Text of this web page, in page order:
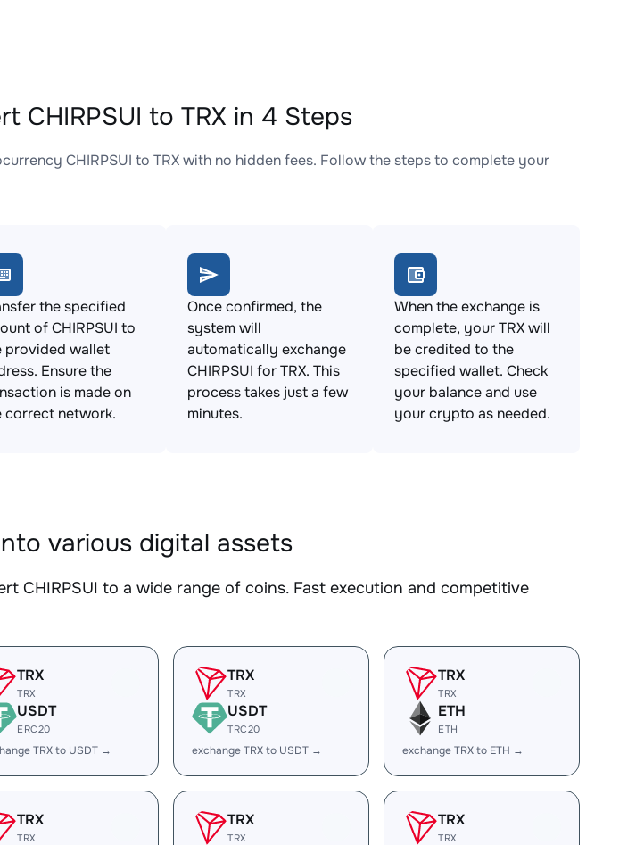
CHIRPSUI to TRX in 4 Steps
CHIRPSUI to TRX with no hidden fees. Follow the steps to complete your
the specified
of CHIRPSUI to
provided wallet
Ensure the
is made on
correct network.
Once confirmed, the
system will
automatically exchange
CHIRPSUI for TRX. This
process takes just a few
minutes.
When the exchange is
complete, your TRX will
be credited to the
specified wallet. Check
your balance and use
your crypto as needed.
various digital assets
CHIRPSUI to a wide range of coins. Fast execution and competitive
TRX
TRX
USDT
ERC20
TRX to USDT →
TRX
TRX
USDT
TRC20
exchange TRX to USDT →
TRX
TRX
ETH
ETH
exchange TRX to ETH →
TRX
TRX
TRX
TRX
TRX
TRX